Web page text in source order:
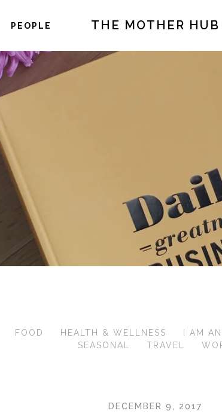
THE MOTHER HUB
PEOPLE
FOOD HEALTH & WELLNESS I AM AN
SEASONAL
TRAVEL
DECEMBER 9, 2017